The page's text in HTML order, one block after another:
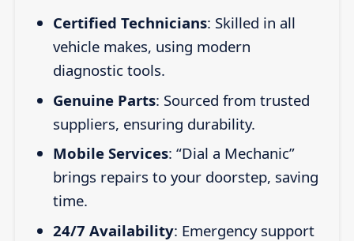
Certified Technicians: Skilled in all
vehicle makes, using modern
diagnostic tools.
Genuine Parts: Sourced from trusted
suppliers, ensuring durability.
Mobile Services: “Dial a Mechanic”
brings repairs to your doorstep, saving
time.
24/7 Availability: Emergency support